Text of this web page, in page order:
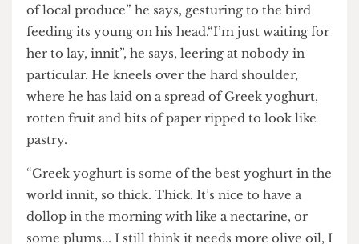
He has lost his shoes, is trouserless and unshaven,
and his hair looks like a bird’s nest. In fact, it is a
bird’s nest. “This is a great way to make the most
of local produce” he says, gesturing to the bird
feeding its young on his head.“I’m just waiting for
her to lay, innit”, he says, leering at nobody in
particular. He kneels over the hard shoulder,
where he has laid on a spread of Greek yoghurt,
rotten fruit and bits of paper ripped to look like
pastry.